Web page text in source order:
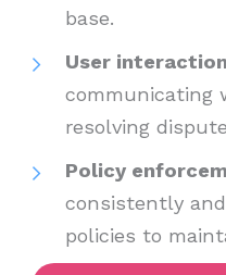
base.
User
communicating
resolving
Policy
consistently
policies to